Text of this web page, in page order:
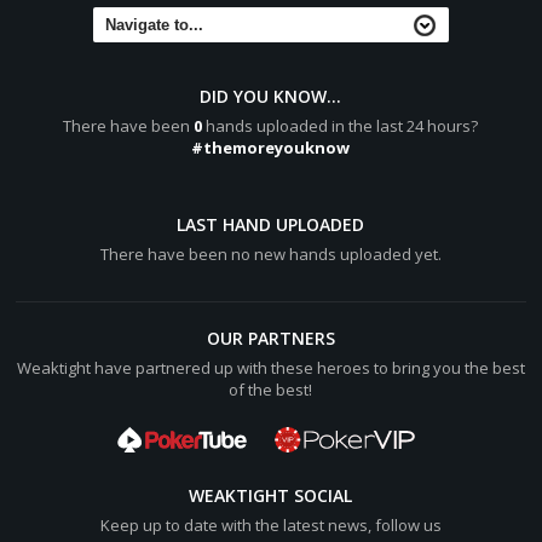
[b]Turn:[/b] 7:heart: ([color="#0000cc"][b]$189.50[/b]
[/color], 2), 1 all-in
[b]Final Pot:[/b] [color="#0000cc"][b]$189.50[/b]
KidRockBiggies shows two pair, Nines and Sixes
9:heart: 9:diamond:
KidRockBiggies lost [color="#0000cc"][b]$94.50[/b]
DID YOU KNOW...
There have been 0 hands uploaded in the last 24 hours?
#themoreyouknow
LAST HAND UPLOADED
There have been no new hands uploaded yet.
OUR PARTNERS
Weaktight have partnered up with these heroes to bring you the best
of the best!
WEAKTIGHT SOCIAL
Keep up to date with the latest news, follow us